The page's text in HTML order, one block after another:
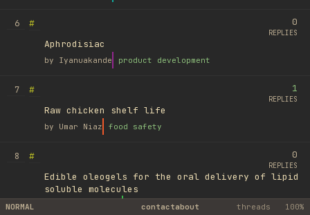
6
#
Aphrodisiac
by Iyanuakande product development
0
REPLIES
7
#
Raw chicken shelf life
by Umar Niaz food safety
1
REPLIES
8
#
Edible oleogels for the oral delivery of lipid
soluble molecules
library
0
REPLIES
NORMAL contactabout threads 100%